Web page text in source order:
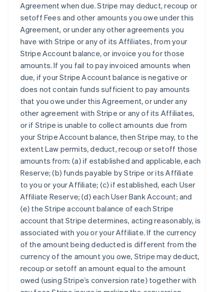
Agreement when due. Stripe may deduct, recoup or
setoff Fees and other amounts you owe under this
Agreement, or under any other agreements you
have with Stripe or any of its Affiliates, from your
Stripe Account balance, or invoice you for those
amounts. If you fail to pay invoiced amounts when
due, if your Stripe Account balance is negative or
does not contain funds sufficient to pay amounts
that you owe under this Agreement, or under any
other agreement with Stripe or any of its Affiliates,
or if Stripe is unable to collect amounts due from
your Stripe Account balance, then Stripe may, to the
extent Law permits, deduct, recoup or setoff those
amounts from: (a) if established and applicable, each
Reserve; (b) funds payable by Stripe or its Affiliate
to you or your Affiliate; (c) if established, each User
Affiliate Reserve; (d) each User Bank Account; and
(e) the Stripe account balance of each Stripe
account that Stripe determines, acting reasonably, is
associated with you or your Affiliate. If the currency
of the amount being deducted is different from the
currency of the amount you owe, Stripe may deduct,
recoup or setoff an amount equal to the amount
owed (using Stripe’s conversion rate) together with